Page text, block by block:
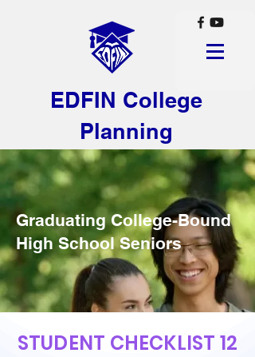
EDFIN College
Planning
Graduating College-Bound
High School Seniors
STUDENT CHECKLIST 12